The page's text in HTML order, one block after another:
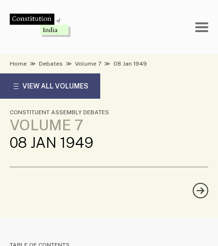
Home ≫ Debates ≫ Volume 7 ≫ 08 Jan 1949
VIEW ALL VOLUMES
CONSTITUENT ASSEMBLY DEBATES
VOLUME 7
08 JAN 1949